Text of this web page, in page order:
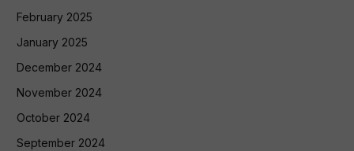
February 2025
January 2025
December 2024
November 2024
October 2024
September 2024